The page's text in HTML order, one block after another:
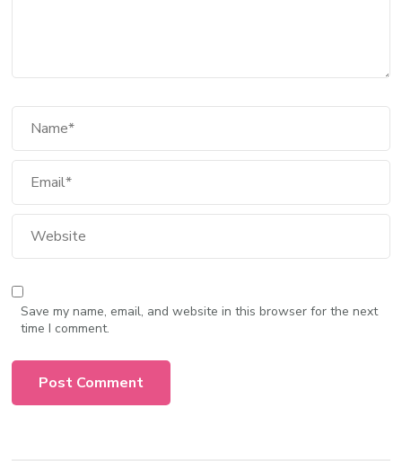
Save my name, email, and website in this browser for the next
time I comment.